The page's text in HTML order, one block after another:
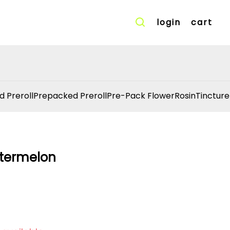
login cart
PrerollPrepacked PrerollPre-Pack FlowerRosinTincture